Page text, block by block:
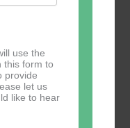
use the
this form to
provide
let us
like to hear